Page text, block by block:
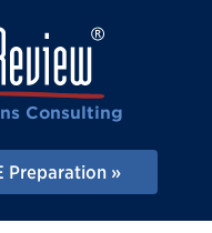
Consulting
Preparation